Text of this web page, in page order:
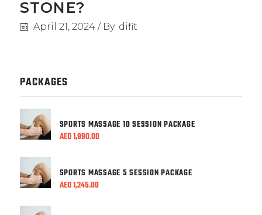
STONE?
April 21, 2024 By difit
PACKAGES
SPORTS MASSAGE 10 SESSION PACKAGE
AED1,990.00
SPORTS MASSAGE 5 SESSION PACKAGE
AED1,245.00